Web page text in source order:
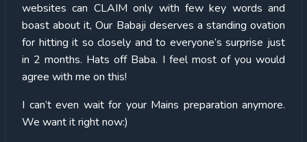
websites can CLAIM only with few key words and
boast about it, Our Babaji deserves a standing ovation
for hitting it so closely and to everyone’s surprise just
in 2 months. Hats off Baba. I feel most of you would
agree with me on this!
I can’t even wait for your Mains preparation anymore.
We want it right now:)